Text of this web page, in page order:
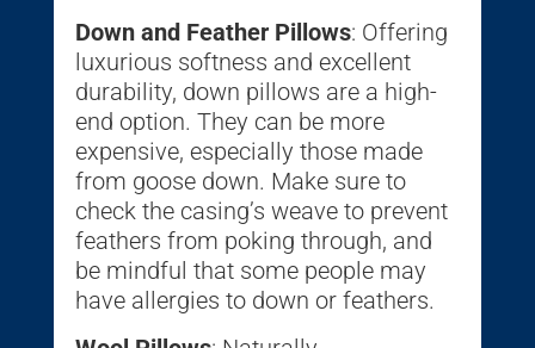
Down and Feather Pillows: Offering
luxurious softness and excellent
durability, down pillows are a high-
end option. They can be more
expensive, especially those made
from goose down. Make sure to
check the casing’s weave to prevent
feathers from poking through, and
be mindful that some people may
have allergies to down or feathers.